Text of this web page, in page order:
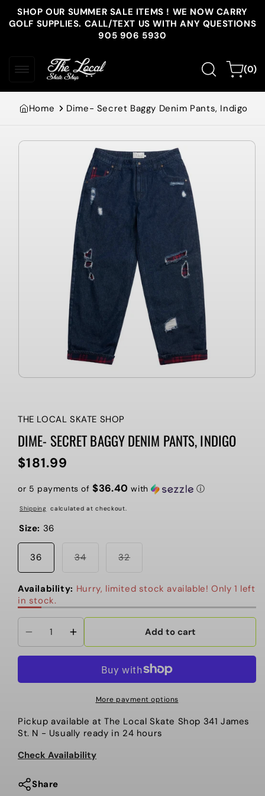
Skip to
content
SHOP OUR SUMMER SALE ITEMS ! WE NOW CARRY
GOLF SUPPLIES. CALL/TEXT US WITH ANY QUESTIONS
905 906 5930
Cart(0)
0
items
Home Dime- Secret Baggy Denim Pants, Indigo
Skip to
THE LOCAL SKATE SHOP
DIME- SECRET BAGGY DENIM PANTS, INDIGO
Regular
$181.99
or 5 payments of $36.40 with ⓘ
Shipping calculated at checkout.
Size: 36
36 34Variant
unavailable
32Variant
or
unavailable
Availability: Hurry, limited stock available! Only 1 left
in stock.
Decrease
quantity
Dime-
Denim
Pants,
Indigo
Increase
quantity
Dime-
Secret
Denim
Pants,
Indigo
Add to cart
More payment options
Pickup available at The Local Skate Shop 341 James
St. N - Usually ready in 24 hours
Check Availability
Share